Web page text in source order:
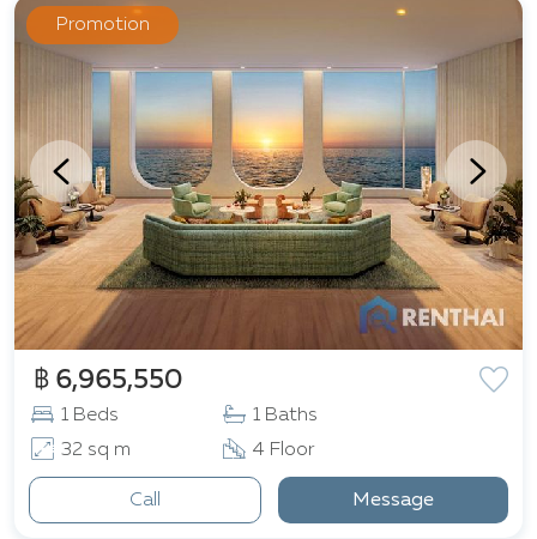
Promotion
฿ 6,965,550
1 Beds
1 Baths
32 sq m
4 Floor
Call Message